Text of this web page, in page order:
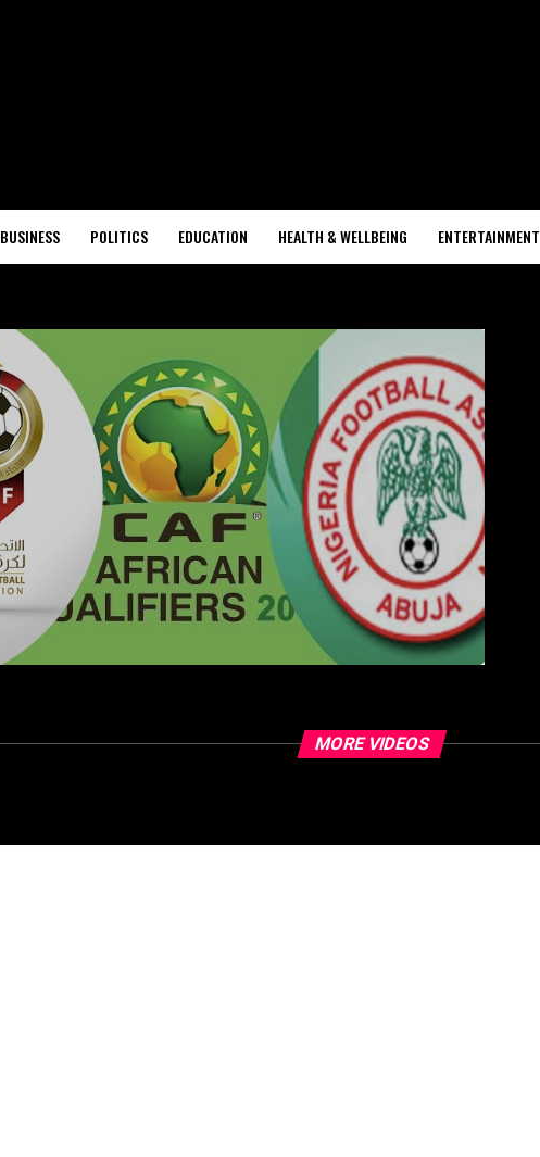
BUSINESS POLITICS EDUCATION HEALTH & WELLBEING ENTERTAINMENT
MORE VIDEOS